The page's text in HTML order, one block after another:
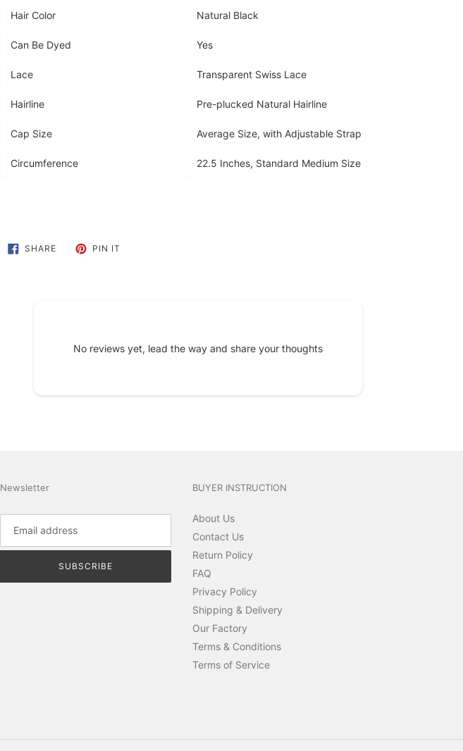
Hair Color Natural Black
Can Be Dyed Yes
Lace Transparent Swiss Lace
Hairline Pre-plucked Natural Hairline
Cap Size Average Size, with Adjustable Strap
Circumference 22.5 Inches, Standard Medium Size
SHARESHARE
ON
PIN IT
No reviews yet, lead the way and share your thoughts
Newsletter
SUBSCRIBE
BUYER INSTRUCTION
About Us
Contact Us
Return Policy
FAQ
Privacy Policy
Shipping & Delivery
Our Factory
Terms & Conditions
Terms of Service